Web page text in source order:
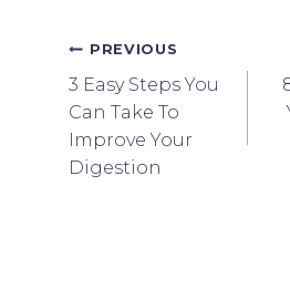
Post
navigation
PREVIOUS
3 Easy Steps You
Can Take To
Improve Your
Digestion